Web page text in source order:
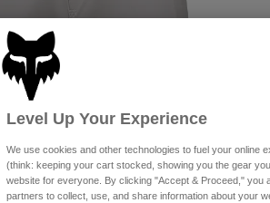
Level Up Your Experience
We use cookies and other technologies to fuel your online
(think: keeping your cart stocked, showing you the gear
website for everyone. By clicking "Accept & Proceed," you
partners to collect, use, and share information about your